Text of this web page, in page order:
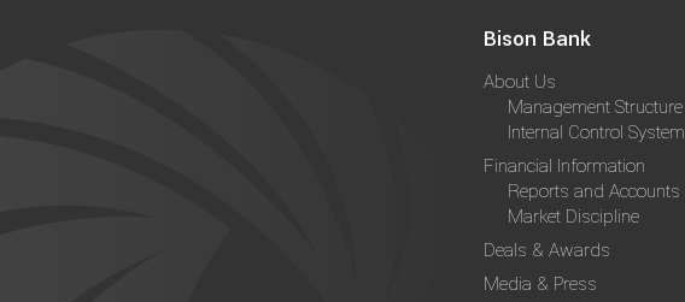
Bison Bank
About Us
Management Structure
Internal Control System
Financial Information
Reports and Accounts
Market Discipline
Deals & Awards
Media & Press